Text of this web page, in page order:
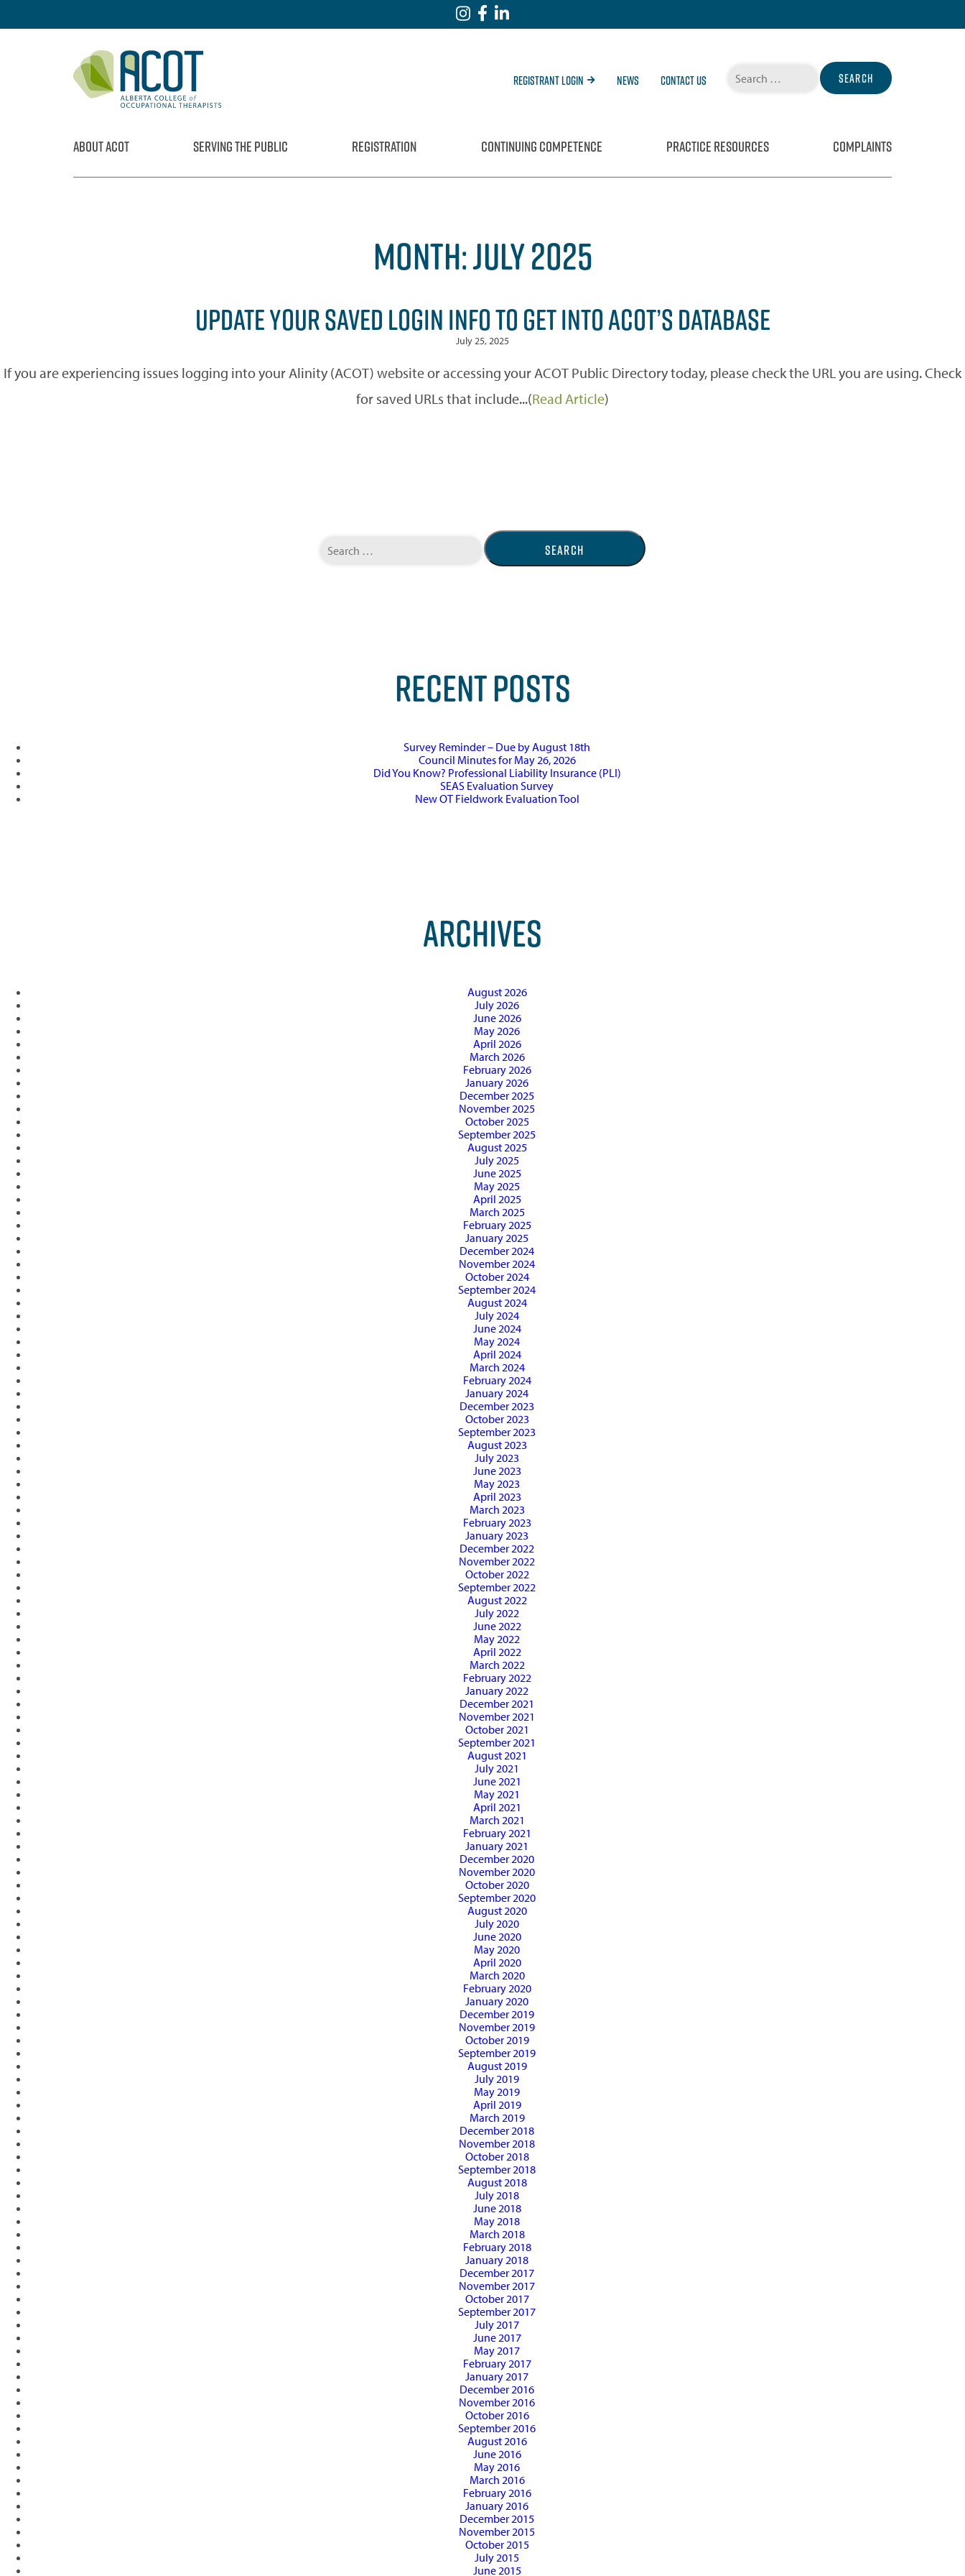
Registrant Login News Contact Us
for:
ABOUT ACOT SERVING THE PUBLIC REGISTRATION CONTINUING COMPETENCE PRACTICE RESOURCES COMPLAINTS
MONTH:JULY 2025
UPDATE YOUR SAVED LOGIN INFO TO GET INTO ACOT’S DATABASE
July 25, 2025
If you are experiencing issues logging into your Alinity (ACOT) website or accessing your ACOT Public Directory today, please check the URL you are using. Check
for saved URLs that include...(Read Article)
for:
RECENT POSTS
Survey Reminder – Due by August 18th
Council Minutes for May 26, 2026
Did You Know? Professional Liability Insurance (PLI)
SEAS Evaluation Survey
New OT Fieldwork Evaluation Tool
ARCHIVES
August 2026
July 2026
June 2026
May 2026
April 2026
March 2026
February 2026
January 2026
December 2025
November 2025
October 2025
September 2025
August 2025
July 2025
June 2025
May 2025
April 2025
March 2025
February 2025
January 2025
December 2024
November 2024
October 2024
September 2024
August 2024
July 2024
June 2024
May 2024
April 2024
March 2024
February 2024
January 2024
December 2023
October 2023
September 2023
August 2023
July 2023
June 2023
May 2023
April 2023
March 2023
February 2023
January 2023
December 2022
November 2022
October 2022
September 2022
August 2022
July 2022
June 2022
May 2022
April 2022
March 2022
February 2022
January 2022
December 2021
November 2021
October 2021
September 2021
August 2021
July 2021
June 2021
May 2021
April 2021
March 2021
February 2021
January 2021
December 2020
November 2020
October 2020
September 2020
August 2020
July 2020
June 2020
May 2020
April 2020
March 2020
February 2020
January 2020
December 2019
November 2019
October 2019
September 2019
August 2019
July 2019
May 2019
April 2019
March 2019
December 2018
November 2018
October 2018
September 2018
August 2018
July 2018
June 2018
May 2018
March 2018
February 2018
January 2018
December 2017
November 2017
October 2017
September 2017
July 2017
June 2017
May 2017
February 2017
January 2017
December 2016
November 2016
October 2016
September 2016
August 2016
June 2016
May 2016
March 2016
February 2016
January 2016
December 2015
November 2015
October 2015
July 2015
June 2015